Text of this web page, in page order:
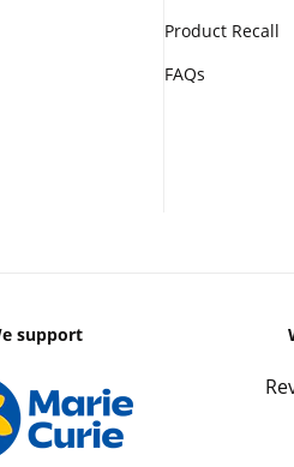
Product Recall
FAQs
support